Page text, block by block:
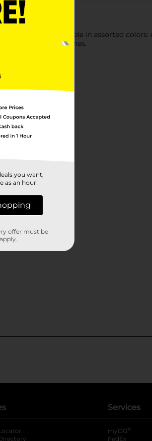
They are available in assorted colors:
causing scratches.
Services
myDG ®
FedEx
you want,
as an hour!
offer must be